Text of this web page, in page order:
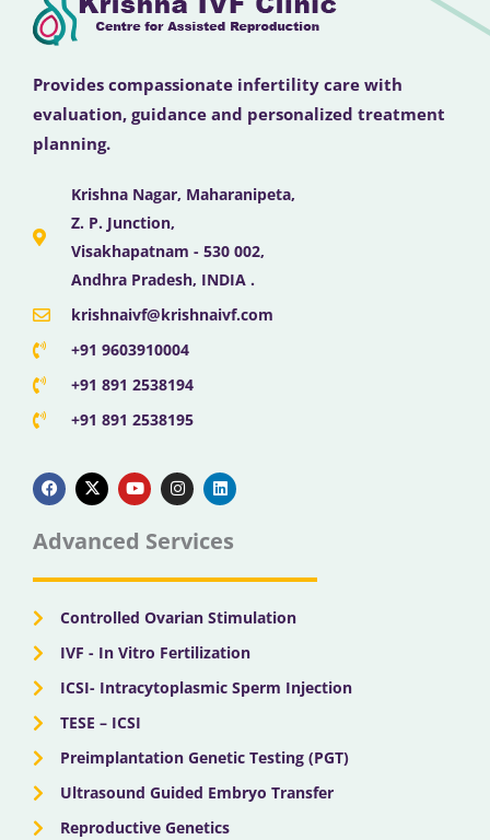
Provides compassionate infertility care with
evaluation, guidance and personalized treatment
planning.
Krishna Nagar, Maharanipeta,
Z. P. Junction,
Visakhapatnam - 530 002,
Andhra Pradesh, INDIA .
krishnaivf@krishnaivf.com
+91 9603910004
+91 891 2538194
+91 891 2538195
a
c
e
b
o
k
-
t
w
t
e
o
u
t
u
b
n
s
t
g
a
i
n
k
d
n
Advanced Services
Controlled Ovarian Stimulation
IVF - In Vitro Fertilization
ICSI- Intracytoplasmic Sperm Injection
TESE – ICSI
Preimplantation Genetic Testing (PGT)
Ultrasound Guided Embryo Transfer
Reproductive Genetics